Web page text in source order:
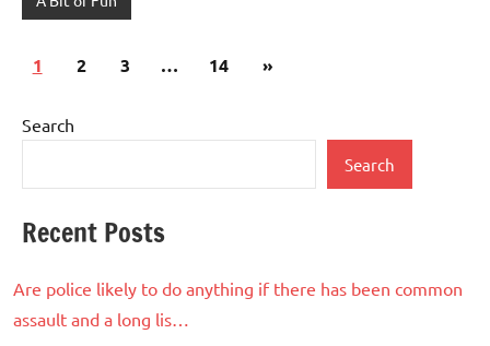
Posts
1 2 3 … 14
Next
»
Search
Search
Recent Posts
Are police likely to do anything if there has been common
assault and a long lis…